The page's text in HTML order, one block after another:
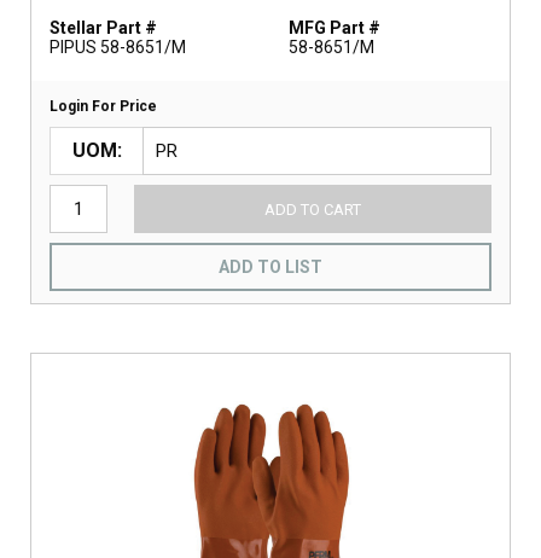
Stellar Part #
PIPUS 58-8651/M
MFG Part #
58-8651/M
Login For Price
UOM
ADD TO CART
ADD TO LIST